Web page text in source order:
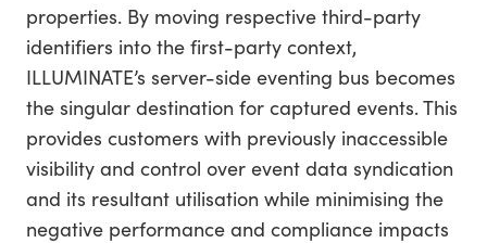
properties. By moving respective third-party
identifiers into the first-party context,
ILLUMINATE’s server-side eventing bus becomes
the singular destination for captured events. This
provides customers with previously inaccessible
visibility and control over event data syndication
and its resultant utilisation while minimising the
negative performance and compliance impacts